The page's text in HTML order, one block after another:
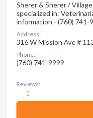
Sherer & Sherer /
specialized in:
information - (760) 741-
Address:
316 W Mission Ave #
Phone:
(760) 741-9999
Reviews:
1